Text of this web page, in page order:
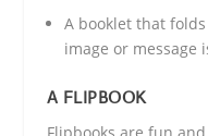
A booklet that
image or message
A FLIPBOOK